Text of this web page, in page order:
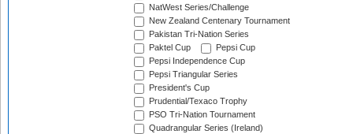
NatWest Series/Challenge
New Zealand Centenary Tournament
Pakistan Tri-Nation Series
Paktel Cup
Pepsi Cup
Pepsi Independence Cup
Pepsi Triangular Series
President's Cup
Prudential/Texaco Trophy
PSO Tri-Nation Tournament
Quadrangular Series (Ireland)